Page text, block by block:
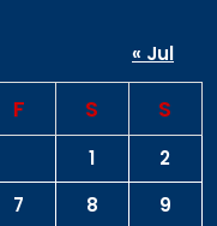
F S S
1
2
7 8
9
« Jul